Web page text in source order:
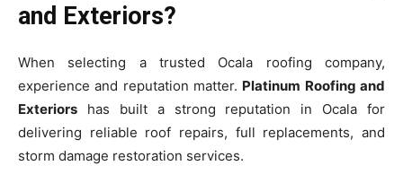
and Exteriors?
When selecting a trusted Ocala roofing company,
experience and reputation matter. Platinum Roofing and
Exteriors has built a strong reputation in Ocala for
delivering reliable roof repairs, full replacements, and
storm damage restoration services.